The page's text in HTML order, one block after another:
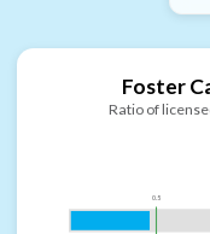
Foster
Ratio of
0.5